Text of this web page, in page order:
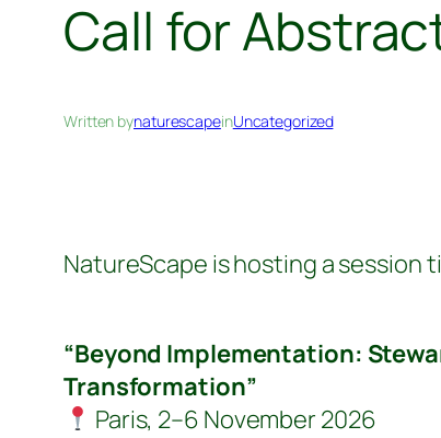
Call for
Written bynaturescapeinUncategorized
NatureScape is hosting a session
“Beyond Implementation:
Transformation”
Paris, 2–6 November 2026